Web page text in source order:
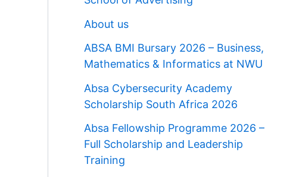
About us
ABSA BMI Bursary 2026 – Business,
Mathematics & Informatics at NWU
Absa Cybersecurity Academy
Scholarship South Africa 2026
Absa Fellowship Programme 2026 –
Full Scholarship and Leadership
Training